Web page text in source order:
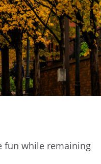
fun while remaining